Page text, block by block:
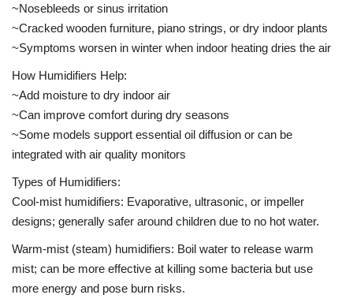
~Nosebleeds or sinus irritation
~Cracked wooden furniture, piano strings, or dry indoor plants
~Symptoms worsen in winter when indoor heating dries the air
How Humidifiers Help:
~Add moisture to dry indoor air
~Can improve comfort during dry seasons
~Some models support essential oil diffusion or can be
integrated with air quality monitors
Types of Humidifiers:
Cool-mist humidifiers: Evaporative, ultrasonic, or impeller
designs; generally safer around children due to no hot water.
Warm-mist (steam) humidifiers: Boil water to release warm
mist; can be more effective at killing some bacteria but use
more energy and pose burn risks.